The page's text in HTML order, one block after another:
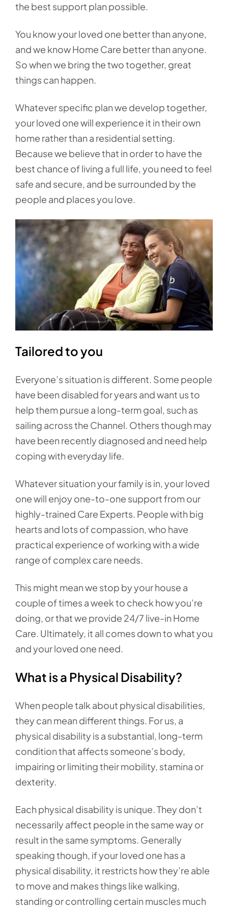
the best support plan possible.
You know your loved one better than anyone,
and we know Home Care better than anyone.
So when we bring the two together, great
things can happen.
Whatever specific plan we develop together,
your loved one will experience it in their own
home rather than a residential setting.
Because we believe that in order to have the
best chance of living a full life, you need to feel
safe and secure, and be surrounded by the
people and places you love.
Tailored to you
Everyone’s situation is different. Some people
have been disabled for years and want us to
help them pursue a long-term goal, such as
sailing across the Channel. Others though may
have been recently diagnosed and need help
coping with everyday life.
Whatever situation your family is in, your loved
one will enjoy one-to-one support from our
highly-trained Care Experts. People with big
hearts and lots of compassion, who have
practical experience of working with a wide
range of complex care needs.
This might mean we stop by your house a
couple of times a week to check how you’re
doing, or that we provide 24/7 live-in Home
Care. Ultimately, it all comes down to what you
and your loved one need.
What is a Physical Disability?
When people talk about physical disabilities,
they can mean different things. For us, a
physical disability is a substantial, long-term
condition that affects someone’s body,
impairing or limiting their mobility, stamina or
dexterity.
Each physical disability is unique. They don’t
necessarily affect people in the same way or
result in the same symptoms. Generally
speaking though, if your loved one has a
physical disability, it restricts how they’re able
to move and makes things like walking,
standing or controlling certain muscles much